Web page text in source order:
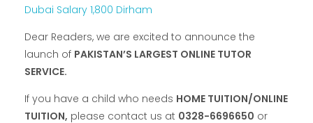
Dubai Salary 1,800 Dirham
Dear Readers, we are excited to announce the
launch of PAKISTAN’S LARGEST ONLINE TUTOR
SERVICE.
If you have a child who needs HOME TUITION/ONLINE
TUITION, please contact us at 0328-6696650 or